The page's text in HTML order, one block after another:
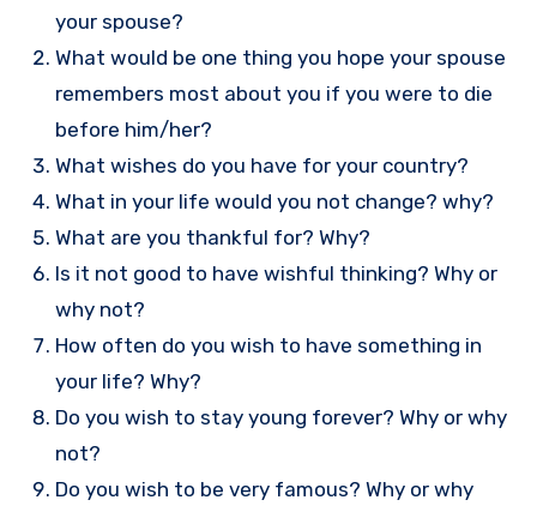
your spouse?
What would be one thing you hope your spouse
remembers most about you if you were to die
before him/her?
What wishes do you have for your country?
What in your life would you not change? why?
What are you thankful for? Why?
Is it not good to have wishful thinking? Why or
why not?
How often do you wish to have something in
your life? Why?
Do you wish to stay young forever? Why or why
not?
Do you wish to be very famous? Why or why